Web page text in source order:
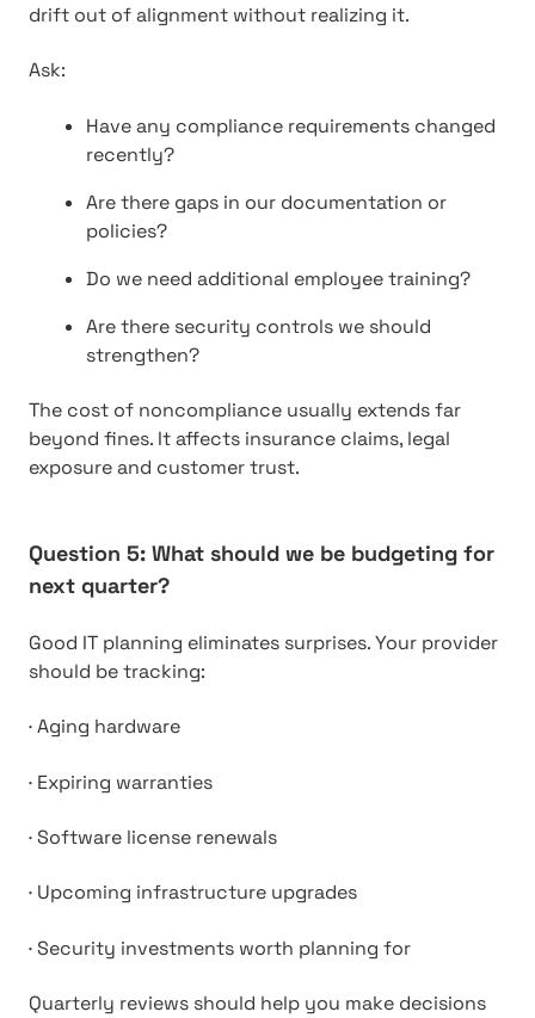
drift out of alignment without realizing it.
Ask:
Have any compliance requirements changed
recently?
Are there gaps in our documentation or
policies?
Do we need additional employee training?
Are there security controls we should
strengthen?
The cost of noncompliance usually extends far
beyond fines. It affects insurance claims, legal
exposure and customer trust.
Question 5: What should we be budgeting for
next quarter?
Good IT planning eliminates surprises. Your provider
should be tracking:
·Aging hardware
· Expiring warranties
·Software license renewals
· Upcoming infrastructure upgrades
·Security investments worth planning for
Quarterly reviews should help you make decisions